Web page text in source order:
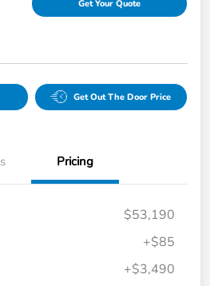
Get Your Quote
Get Out The Door Price
Pricing
$53,190
+$85
+$3,490